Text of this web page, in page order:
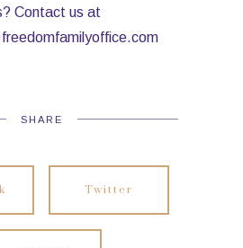
Contact us at
SHARE
Twitter